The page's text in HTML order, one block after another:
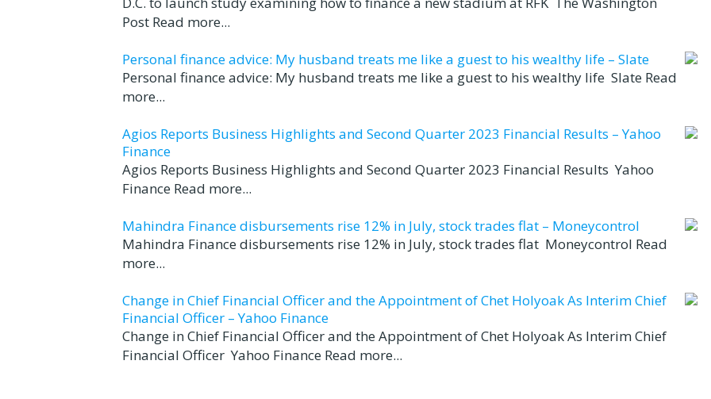
Post Read more...
Personal finance advice: My husband treats me like a guest to his wealthy life – Slate
Personal finance advice: My husband treats me like a guest to his wealthy life Slate Read
more...
Agios Reports Business Highlights and Second Quarter 2023 Financial Results – Yahoo
Finance
Agios Reports Business Highlights and Second Quarter 2023 Financial Results Yahoo
Finance Read more...
Mahindra Finance disbursements rise 12% in July, stock trades flat – Moneycontrol
Mahindra Finance disbursements rise 12% in July, stock trades flat Moneycontrol Read
more...
Change in Chief Financial Officer and the Appointment of Chet Holyoak As Interim Chief
Financial Officer – Yahoo Finance
Change in Chief Financial Officer and the Appointment of Chet Holyoak As Interim Chief
Financial Officer Yahoo Finance Read more...